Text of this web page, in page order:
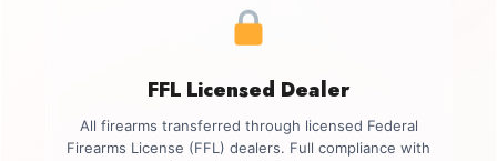
FFL Licensed Dealer
All firearms transferred through licensed Federal
Firearms License (FFL) dealers. Full compliance with